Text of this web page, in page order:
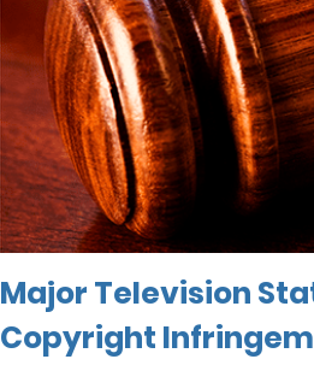
Major Television
Copyright